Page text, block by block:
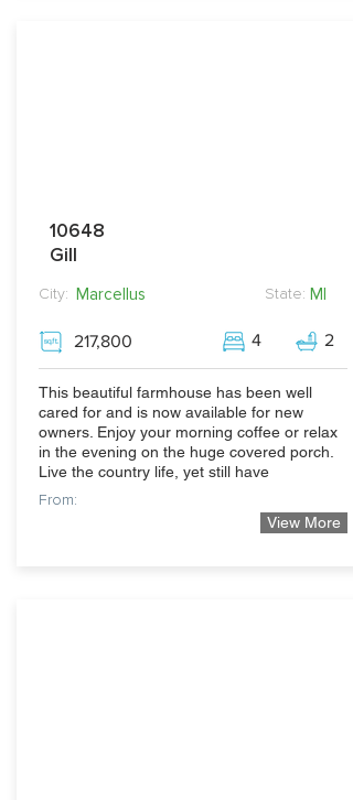
10648
Gill
City: Marcellus State: MI
217,800 4 2
This beautiful farmhouse has been well
cared for and is now available for new
owners. Enjoy your morning coffee or relax
in the evening on the huge covered porch.
Live the country life, yet still have
From:
View More